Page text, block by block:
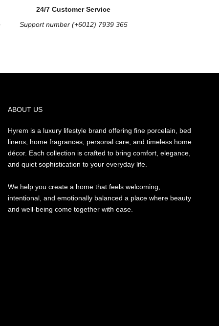
24/7 Customer Service
Support number (+6012) 7939 365
ABOUT US
Hyrem is a luxury lifestyle brand offering fine porcelain, bed
linens, home fragrances, personal care, and timeless home
décor. Each collection is crafted to bring comfort, elegance,
and quiet sophistication to your everyday life.
We help you create a home that feels welcoming,
intentional, and emotionally balanced a place where beauty
and well-being come together with ease.